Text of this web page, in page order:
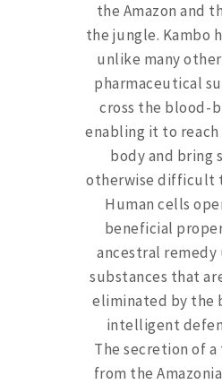
the Amazon and
the jungle. Kambo
unlike many
pharmaceutical
cross the blood-
enabling it to
body and bring
otherwise difficult
Human cells
beneficial
ancestral remedy
substances that
eliminated by the
intelligent
The secretion of
from the